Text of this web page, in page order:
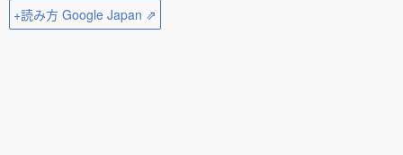
+読み方 Google Japan ⇗